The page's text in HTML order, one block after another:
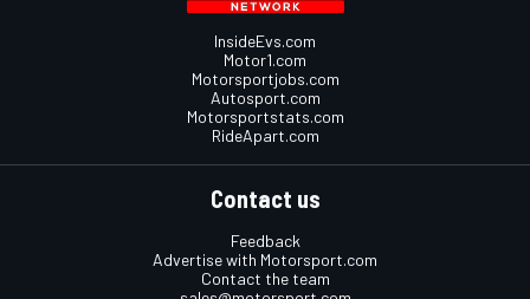
InsideEvs.com
Motor1.com
Motorsportjobs.com
Autosport.com
Motorsportstats.com
RideApart.com
Contact us
Feedback
Advertise with Motorsport.com
Contact the team